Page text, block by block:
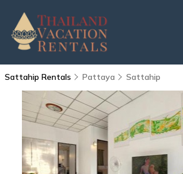
Sattahip Rentals Pattaya Sattahip